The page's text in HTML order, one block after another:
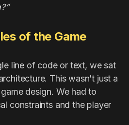
of the Game
line of code or text, we sat
This wasn’t just a
design. We had to
constraints and the player